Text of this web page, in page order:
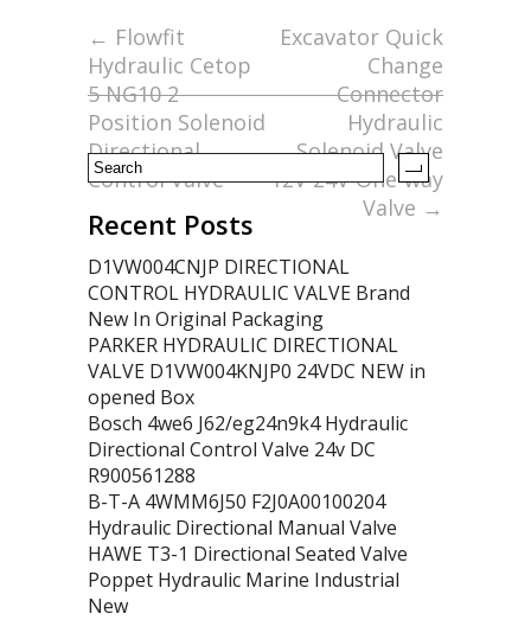
o
o
k
← Flowfit
Hydraulic Cetop
5 NG10 2
Position Solenoid
Directional
Control Valve
Excavator Quick
Change
Connector
Hydraulic
Solenoid Valve
12V 24V One-way
Valve →
Recent Posts
D1VW004CNJP DIRECTIONAL
CONTROL HYDRAULIC VALVE Brand
New In Original Packaging
PARKER HYDRAULIC DIRECTIONAL
VALVE D1VW004KNJP0 24VDC NEW in
opened Box
Bosch 4we6 J62/eg24n9k4 Hydraulic
Directional Control Valve 24v DC
R900561288
B-T-A 4WMM6J50 F2J0A00100204
Hydraulic Directional Manual Valve
HAWE T3-1 Directional Seated Valve
Poppet Hydraulic Marine Industrial
New